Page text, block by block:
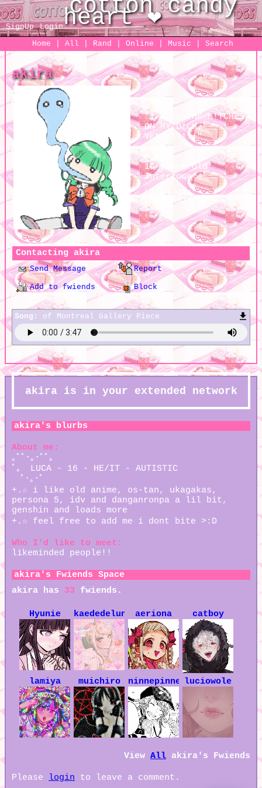
SignUp
Login
Home
All Rand Online Music Search
akira
"I KILL THE B!TCHES
ON MY D!CK,
YKNOW!?!?!"
Agender
16years old
Interzone
Last Login:
28/05/2021
Contacting akira
Send Message Report
Add to fwiends Block
Song: of Montreal Gallery Piece
akirais in your extended network
akira's blurbs
About me:
｡ﾟﾟ･｡･ﾟﾟ｡
ﾟ。 LUCA - 16 - HE/IT - AUTISTIC
ﾟ･｡･ﾟ
+.☆ i like old anime, os-tan, ukagakas,
persona 5, idv and danganronpa a lil bit,
genshin and loads more
+.☆ feel free to add me i dont bite >:D
Who I'd like to meet:
likeminded people!!
akira's Fwiends Space
akira has 33 fwiends.
Hyunie kaededelune aeriona catboy
lamiya muichiro ninnepinne luciowole
View All akira's Fwiends
Please login to leave a comment.